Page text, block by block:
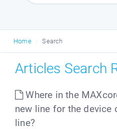
News
Glossary
Downloads
Home Search
Articles Search
Where in the
new line for the device
line?